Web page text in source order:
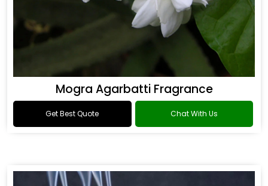
Mogra Agarbatti Fragrance
Get Best Quote Chat With Us